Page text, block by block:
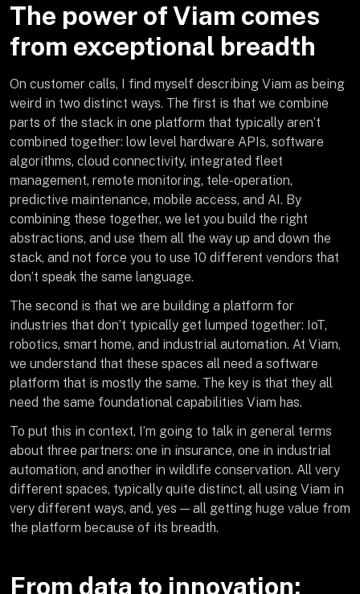
The power of Viam comes
from exceptional breadth
On customer calls, I find myself describing Viam as being
weird in two distinct ways. The first is that we combine
parts of the stack in one platform that typically aren’t
combined together: low level hardware APIs, software
algorithms, cloud connectivity, integrated fleet
management, remote monitoring, tele-operation,
predictive maintenance, mobile access, and AI. By
combining these together, we let you build the right
abstractions, and use them all the way up and down the
stack, and not force you to use 10 different vendors that
don’t speak the same language.
The second is that we are building a platform for
industries that don’t typically get lumped together: IoT,
robotics, smart home, and industrial automation. At Viam,
we understand that these spaces all need a software
platform that is mostly the same. The key is that they all
need the same foundational capabilities Viam has.
To put this in context, I’m going to talk in general terms
about three partners: one in insurance, one in industrial
automation, and another in wildlife conservation. All very
different spaces, typically quite distinct, all using Viam in
very different ways, and, yes — all getting huge value from
the platform because of its breadth.
From data to innovation: